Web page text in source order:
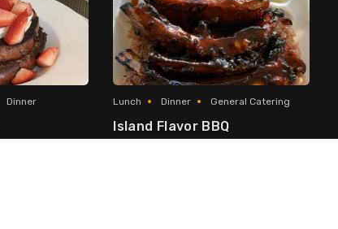
Dinner Lunch Dinner General Catering
Island Flavor BBQ